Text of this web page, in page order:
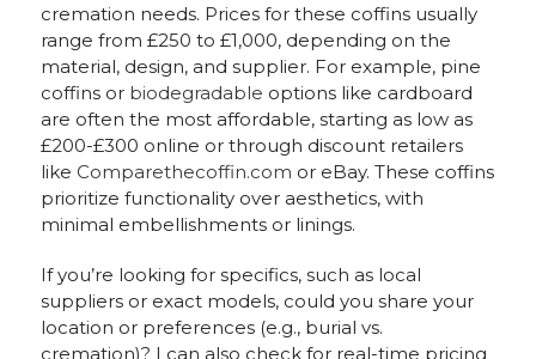
cremation needs. Prices for these coffins usually
range from £250 to £1,000, depending on the
material, design, and supplier. For example, pine
coffins or biodegradable options like cardboard
are often the most affordable, starting as low as
£200-£300 online or through discount retailers
like Comparethecoffin.com or eBay. These coffins
prioritize functionality over aesthetics, with
minimal embellishments or linings.
If you’re looking for specifics, such as local
suppliers or exact models, could you share your
location or preferences (e.g., burial vs.
cremation)? I can also check for real-time pricing